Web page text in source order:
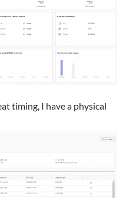
timing, I have a physical